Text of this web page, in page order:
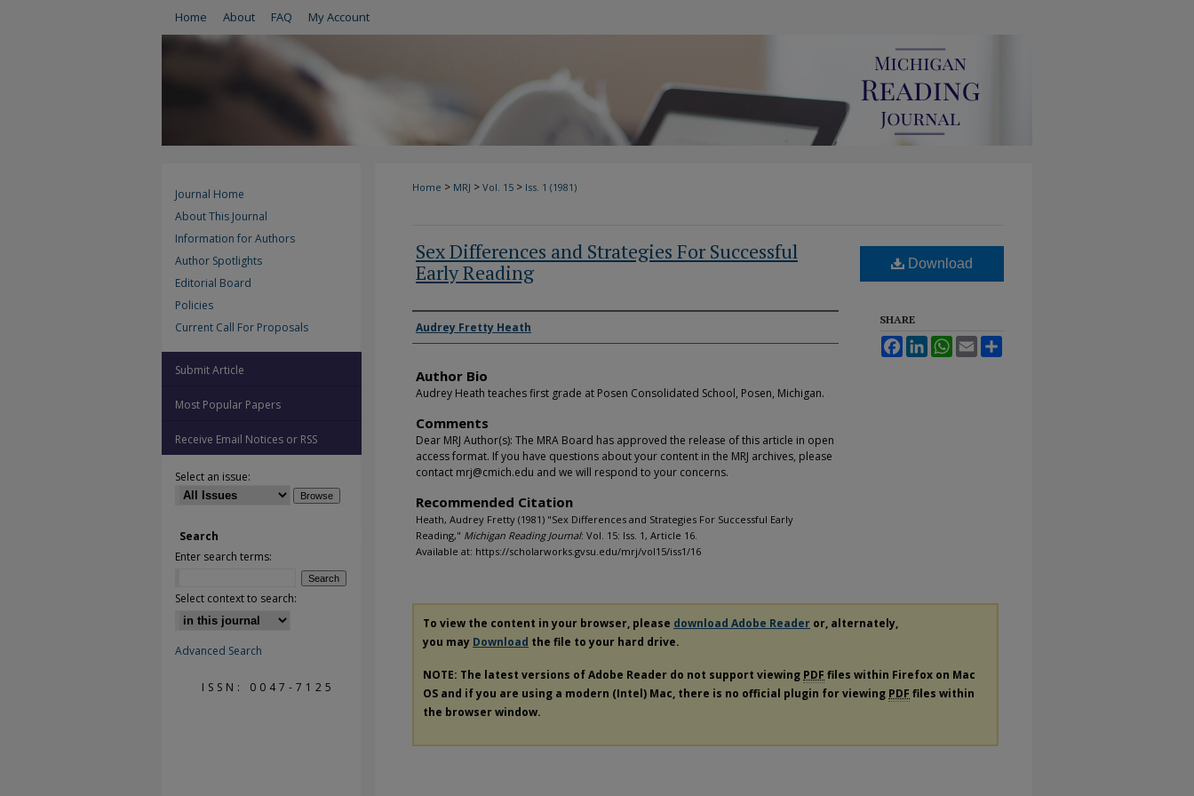
Home About FAQ My Account
Home > MRJ > Vol. 15 > Iss. 1 (1981)
Sex Differences and Strategies For Successful
Early Reading
Authors
Audrey Fretty Heath
Author Bio
Audrey Heath teaches first grade at Posen Consolidated School, Posen, Michigan.
Comments
Dear MRJ Author(s): The MRA Board has approved the release of this article in open
access format. If you have questions about your content in the MRJ archives, please
contact mrj@cmich.edu and we will respond to your concerns.
Recommended Citation
Heath, Audrey Fretty (1981) "Sex Differences and Strategies For Successful Early
Reading," Michigan Reading Journal: Vol. 15: Iss. 1, Article 16.
Available at: https://scholarworks.gvsu.edu/mrj/vol15/iss1/16
Download
SHARE
FacebookLinkedInWhatsApp
Email
To view the content in your browser, please download Adobe Reader or, alternately,
you may Download the file to your hard drive.
NOTE: The latest versions of Adobe Reader do not support viewing PDF files within Firefox on Mac
OS and if you are using a modern (Intel) Mac, there is no official plugin for viewing PDF files within
the browser window.
Journal Home
About This Journal
Information for Authors
Author Spotlights
Editorial Board
Policies
Current Call For Proposals
Submit Article
Most Popular Papers
Receive Email Notices or RSS
Select an issue:
Search
Enter search terms:
Select context to search:
Advanced Search
ISSN: 0047-7125